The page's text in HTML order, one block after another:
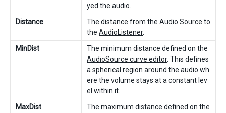
yed the audio.
Distance
The distance from the Audio Source to
the AudioListener.
MinDist
The minimum distance defined on the
AudioSource curve editor. This defines
a spherical region around the audio wh
ere the volume stays at a constant lev
el within it.
MaxDist
The maximum distance defined on the